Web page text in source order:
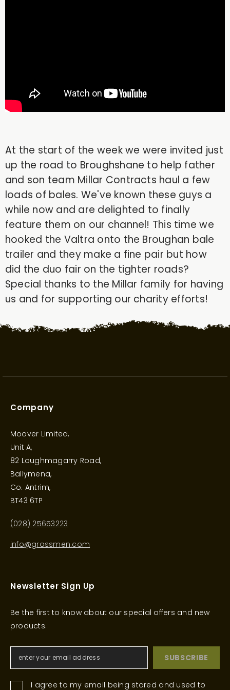
At the start of the week we were invited just
up the road to Broughshane to help father
and son team Millar Contracts haul a few
loads of bales. We've known these guys a
while now and are delighted to finally
feature them on our channel! This time we
hooked the Valtra onto the Broughan bale
trailer and they make a fine pair but how
did the duo fair on the tighter roads?
Special thanks to the Millar family for having
us and for supporting our charity efforts!
Company
Moover Limited,
Unit A,
82 Loughmagarry Road,
Ballymena,
Co. Antrim,
BT43 6TP
(028) 25653223
info@grassmen.com
Newsletter Sign Up
Be the first to know about our special offers and new
products.
SUBSCRIBE
I agree to my email being stored and used to